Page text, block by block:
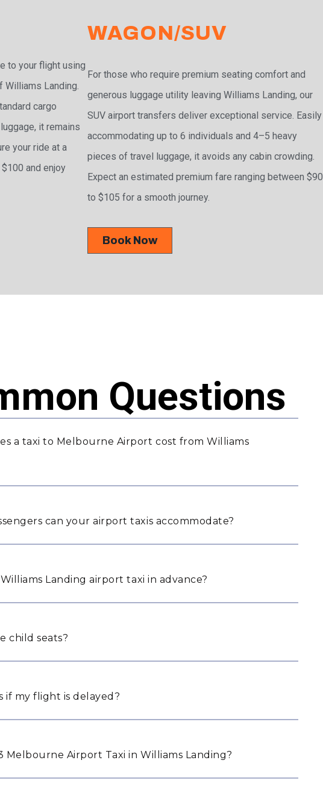
to your flight using
Landing.
cargo
it remains
your ride at a
and enjoy
WAGON/SUV
For those who require premium seating comfort and
generous luggage utility leaving Williams Landing, our
SUV airport transfers deliver exceptional service. Easily
accommodating up to 6 individuals and 4–5 heavy
pieces of travel luggage, it avoids any cabin crowding.
Expect an estimated premium fare ranging between $90
to $105 for a smooth journey.
Book Now
Questions
a taxi to Melbourne Airport cost from Williams
can your airport taxis accommodate?
Landing airport taxi in advance?
child seats?
if my flight is delayed?
Melbourne Airport Taxi in Williams Landing?